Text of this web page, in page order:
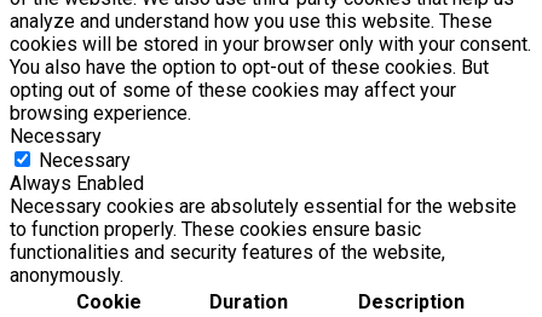
analyze and understand how you use this website. These
cookies will be stored in your browser only with your consent.
You also have the option to opt-out of these cookies. But
opting out of some of these cookies may affect your
browsing experience.
Necessary
Necessary
Always Enabled
Necessary cookies are absolutely essential for the website
to function properly. These cookies ensure basic
functionalities and security features of the website,
anonymously.
Cookie
Duration Description